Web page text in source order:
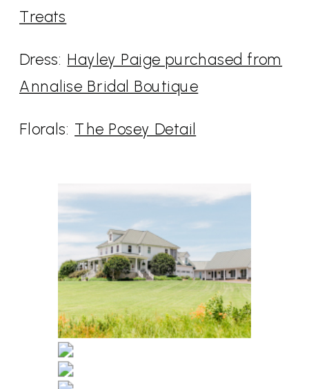
Treats
Dress: Hayley Paige purchased from
Annalise Bridal Boutique
Florals: The Posey Detail